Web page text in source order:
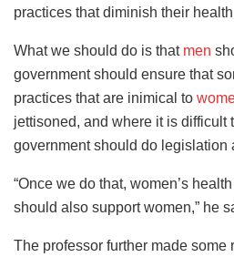
practices that diminish their
What we should do is that men
government should ensure that
practices that are inimical to
jettisoned, and where it is difficult
government should do legislation
“Once we do that, women’s
should also support women,” he
The professor further made some